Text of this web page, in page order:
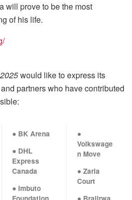
will prove to be the most
of his life.
2025would like to express its
partners who have contributed
● BK Arena
● DHL
Express
Canada
● Imbuto
Foundation
●
Volkswage
n Move
● Zaria
Court
● Bralirwa